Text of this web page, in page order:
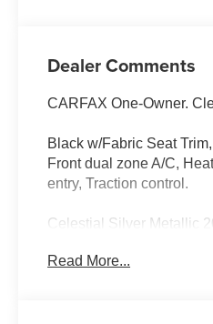
Dealer Comments
CARFAX One-Owner.
Black w/Fabric Seat
Front dual zone A/C,
entry, Traction control.
Celestial Silver Metallic
Read More...